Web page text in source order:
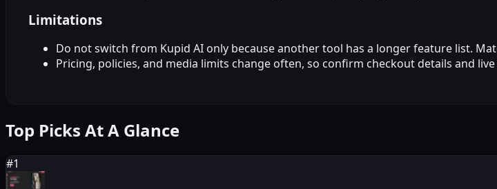
Limitations
Do not switch from Kupid AI only because another tool has a longer feature list.
Pricing, policies, and media limits change often, so confirm checkout details and
Top Picks At A Glance
#1